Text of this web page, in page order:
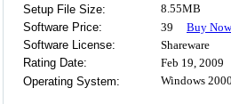
Setup File Size:
8.55MB
Software Price:
39 Buy Now
Software License:
Shareware
Rating Date:
Feb 19, 2009
Operating System:
Windows